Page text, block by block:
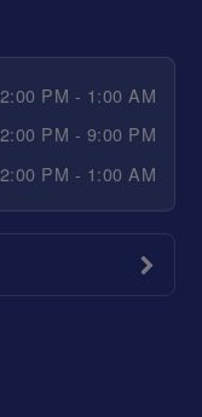
PM - 1:00 AM
PM - 9:00 PM
PM - 1:00 AM